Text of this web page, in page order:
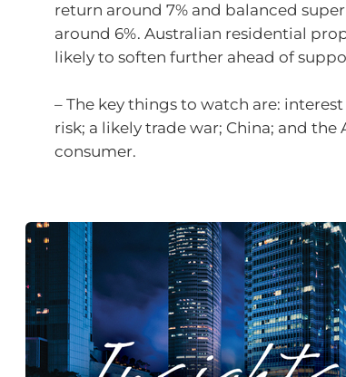
return around 7% and balanced
around 6%. Australian residential
likely to soften further ahead of
– The key things to watch are: interest
risk; a likely trade war; China; and the
consumer.